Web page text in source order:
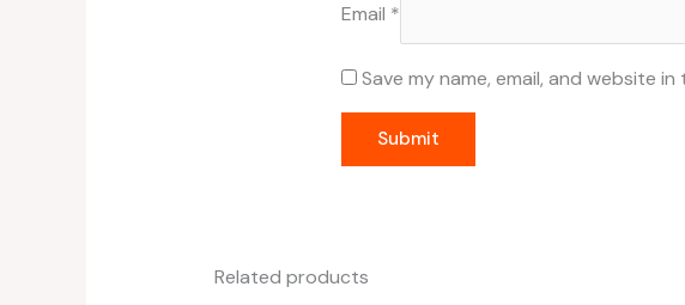
Email *
Save my name, email, and website
Related products